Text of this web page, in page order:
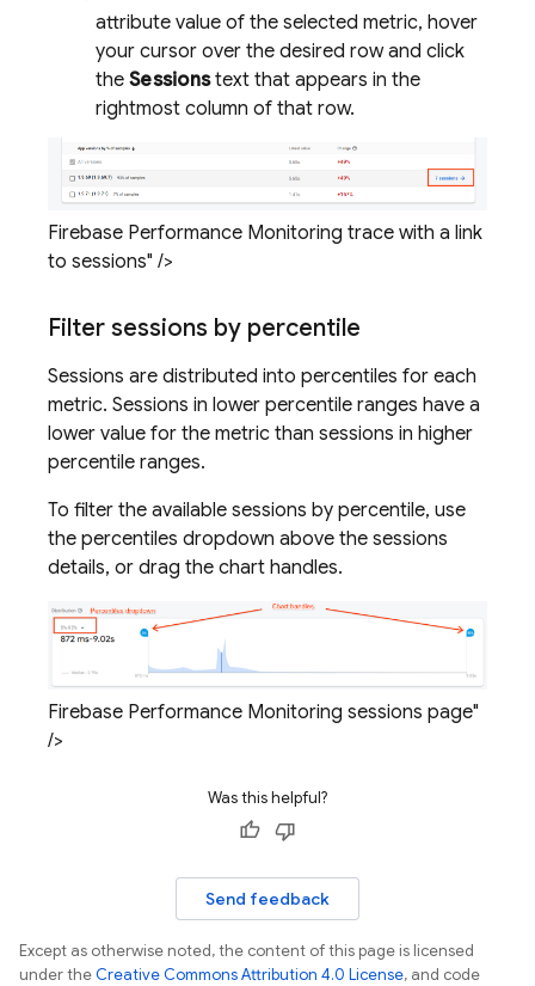
attribute value of the selected metric, hover
your cursor over the desired row and click
the Sessionstext that appears in the
rightmost column of that row.
Firebase Performance Monitoring trace with a link
to sessions" />
Filter sessions by percentile
Sessions are distributed into percentiles for each
metric. Sessions in lower percentile ranges have a
lower value for the metric than sessions in higher
percentile ranges.
To filter the available sessions by percentile, use
the percentiles dropdown above the sessions
details, or drag the chart handles.
Firebase Performance Monitoring sessions page"
/>
Was this helpful?
Send feedback
Except as otherwise noted, the content of this page is licensed
under theCreative Commons Attribution 4.0 License, and code